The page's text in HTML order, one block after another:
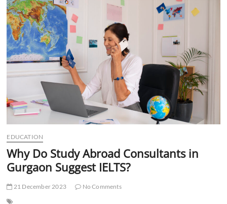
EDUCATION
Why Do Study Abroad Consultants in
Gurgaon Suggest IELTS?
21 December 2023 No Comments